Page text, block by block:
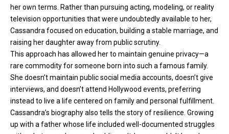
her own terms. Rather than pursuing acting, modeling, or reality
television opportunities that were undoubtedly available to her,
Cassandra focused on education, building a stable marriage, and
raising her daughter away from public scrutiny.
This approach has allowed her to maintain genuine privacy—a
rare commodity for someone born into such a famous family.
She doesn’t maintain public social media accounts, doesn’t give
interviews, and doesn’t attend Hollywood events, preferring
instead to live a life centered on family and personal fulfillment.
Cassandra’s biography also tells the story of resilience. Growing
up with a father whose life included well-documented struggles